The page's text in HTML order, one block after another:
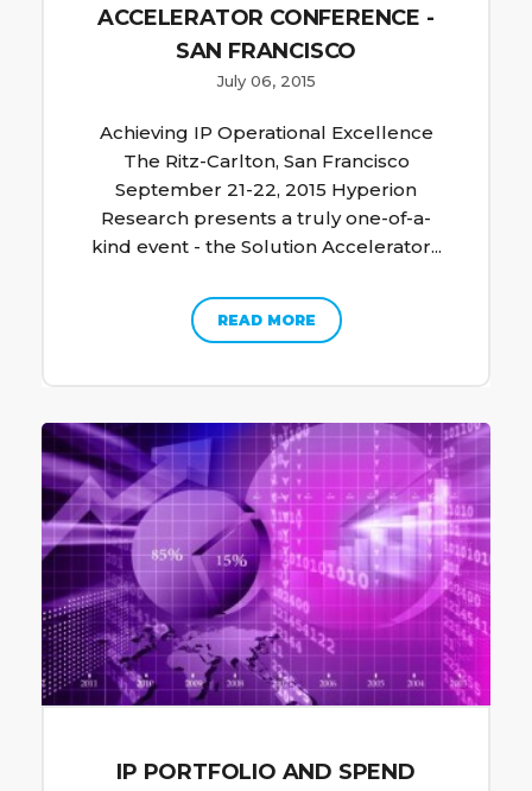
ACCELERATOR CONFERENCE -
SAN FRANCISCO
July 06, 2015
Achieving IP Operational Excellence
The Ritz-Carlton, San Francisco
September 21-22, 2015 Hyperion
Research presents a truly one-of-a-
kind event - the Solution Accelerator...
READ MORE
IP PORTFOLIO AND SPEND